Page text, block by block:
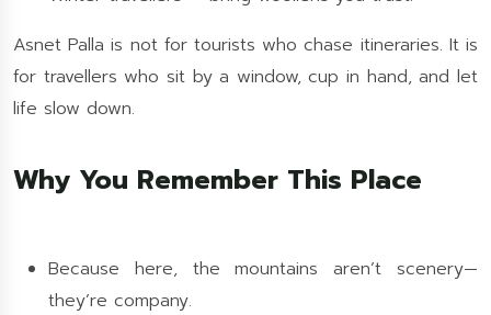
Asnet Palla is not for tourists who chase itineraries. It is
for travellers who sit by a window, cup in hand, and let
life slow down.
Why You Remember This Place
Because here, the mountains aren’t scenery—
they’re company.